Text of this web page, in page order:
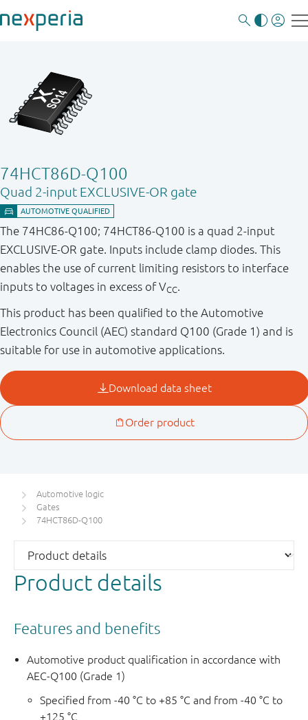
74HCT86D-Q100
Quad 2-input EXCLUSIVE-OR gate
The 74HC86-Q100; 74HCT86-Q100 is a quad 2-input
EXCLUSIVE-OR gate. Inputs include clamp diodes. This
enables the use of current limiting resistors to interface
inputs to voltages in excess of VCC
This product has been qualified to the Automotive
Electronics Council (AEC) standard Q100 (Grade 1) and is
suitable for use in automotive applications.
Automotive logic
Gates
74HCT86D-Q100
Product details
Features and benefits
Automotive product qualification in accordance with
AEC-Q100 (Grade 1)
Specified from -40 °C to +85 °C and from -40 °C to
+125 °C